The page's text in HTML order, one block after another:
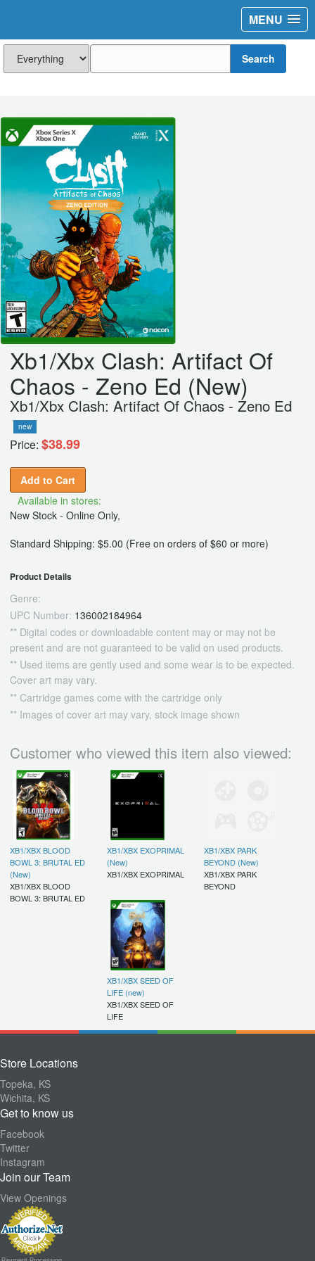
MENU
Search
Xb1/Xbx Clash: Artifact Of
Chaos - Zeno Ed (New)
Xb1/Xbx Clash: Artifact Of Chaos - Zeno Ed
new
Price: $38.99
Add to Cart
Available in stores:
New Stock - Online Only,
Standard Shipping: $5.00 (Free on orders of $60 or more)
Product Details
Genre:
UPC Number: 136002184964
** Digital codes or downloadable content may or may not be
present and are not guaranteed to be valid on used products.
** Used items are gently used and some wear is to be expected.
Cover art may vary.
** Cartridge games come with the cartridge only
** Images of cover art may vary, stock image shown
Customer who viewed this item also viewed:
XB1/XBX BLOOD
BOWL 3: BRUTAL ED
(New)
XB1/XBX BLOOD
BOWL 3: BRUTAL ED
XB1/XBX EXOPRIMAL
(New)
XB1/XBX EXOPRIMAL
XB1/XBX PARK
BEYOND (New)
XB1/XBX PARK
BEYOND
XB1/XBX SEED OF
LIFE (new)
XB1/XBX SEED OF
LIFE
Store Locations
Topeka, KS
Wichita, KS
Get to know us
Facebook
Twitter
Instagram
Join our Team
View Openings